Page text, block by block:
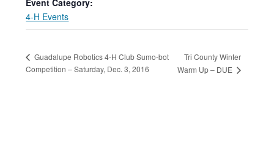
4-H Events
Guadalupe Robotics 4-H Club Sumo-bot
Competition – Saturday, Dec. 3, 2016
Tri County Winter
Warm Up – DUE